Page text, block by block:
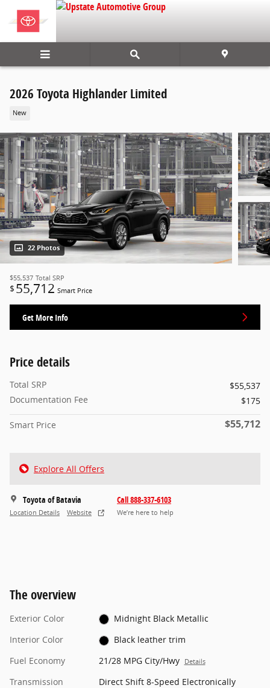
Skip to main content
2026 Toyota Highlander Limited
New
22 Photos
$55,537 Total SRP
$ 55,712 Smart Price
Get More Info
Price details
Total SRP
$55,537
Documentation Fee
$175
Smart Price $55,712
Explore All Offers
Toyota of Batavia
Location Details Website
Call 888-337-6103
We’re here to help
The overview
Exterior Color
Midnight Black Metallic
Interior Color
Black leather trim
Fuel Economy
21/28 MPG City/Hwy Details
Transmission
Direct Shift 8-Speed Electronically